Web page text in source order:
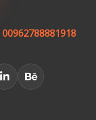
00962788881918